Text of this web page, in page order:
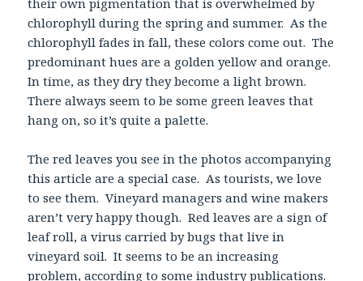
chlorophyll during the spring and summer. As the
chlorophyll fades in fall, these colors come out. The
predominant hues are a golden yellow and orange.
In time, as they dry they become a light brown.
There always seem to be some green leaves that
hang on, so it’s quite a palette.
The red leaves you see in the photos accompanying
this article are a special case. As tourists, we love
to see them. Vineyard managers and wine makers
aren’t very happy though. Red leaves are a sign of
leaf roll, a virus carried by bugs that live in
vineyard soil. It seems to be an increasing
problem, according to some industry publications.